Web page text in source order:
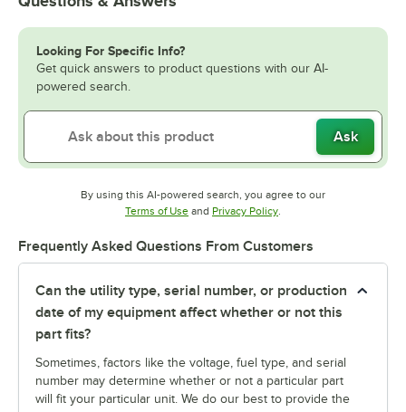
Looking For Specific Info?
Get quick answers to product questions with our AI-
powered search.
Ask
By using this AI-powered search, you agree to our
Terms of UseOpens in new tab
and Privacy PolicyOpens in new tab
.
Frequently Asked Questions From Customers
Can the utility type, serial number, or production
date of my equipment affect whether or not this
part fits?
Sometimes, factors like the voltage, fuel type, and serial
number may determine whether or not a particular part
will fit your particular unit. We do our best to provide the